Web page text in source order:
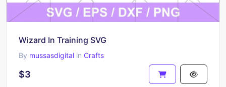
Wizard In Training SVG
By mussasdigital in Crafts
$3